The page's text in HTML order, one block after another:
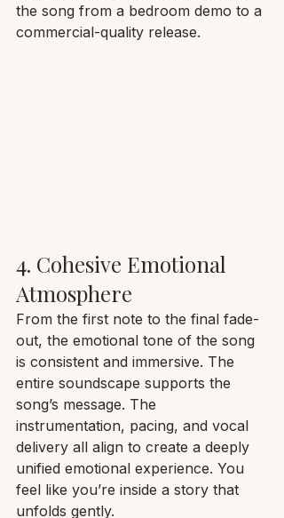
the song from a bedroom demo to a
commercial-quality release.
4. Cohesive Emotional
Atmosphere
From the first note to the final fade-
out, the emotional tone of the song
is consistent and immersive. The
entire soundscape supports the
song’s message. The
instrumentation, pacing, and vocal
delivery all align to create a deeply
unified emotional experience. You
feel like you’re inside a story that
unfolds gently.